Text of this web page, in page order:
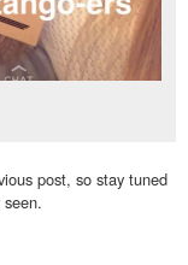
post, so stay tuned